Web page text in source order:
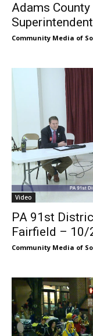
Adams
Community Media of
Video
PA 91st
Fairfield –
Community Media of